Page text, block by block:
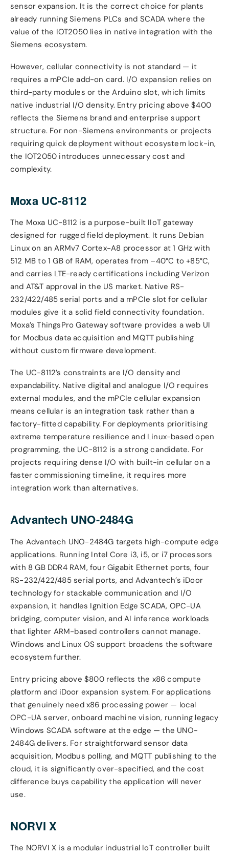
sensor expansion. It is the correct choice for plants
already running Siemens PLCs and SCADA where the
value of the IOT2050 lies in native integration with the
Siemens ecosystem.
However, cellular connectivity is not standard — it
requires a mPCIe add-on card. I/O expansion relies on
third-party modules or the Arduino slot, which limits
native industrial I/O density. Entry pricing above $400
reflects the Siemens brand and enterprise support
structure. For non-Siemens environments or projects
requiring quick deployment without ecosystem lock-in,
the IOT2050 introduces unnecessary cost and
complexity.
Moxa UC-8112
The Moxa UC-8112 is a purpose-built IIoT gateway
designed for rugged field deployment. It runs Debian
Linux on an ARMv7 Cortex-A8 processor at 1 GHz with
512 MB to 1 GB of RAM, operates from –40°C to +85°C,
and carries LTE-ready certifications including Verizon
and AT&T approval in the US market. Native RS-
232/422/485 serial ports and a mPCIe slot for cellular
modules give it a solid field connectivity foundation.
Moxa’s ThingsPro Gateway software provides a web UI
for Modbus data acquisition and MQTT publishing
without custom firmware development.
The UC-8112’s constraints are I/O density and
expandability. Native digital and analogue I/O requires
external modules, and the mPCIe cellular expansion
means cellular is an integration task rather than a
factory-fitted capability. For deployments prioritising
extreme temperature resilience and Linux-based open
programming, the UC-8112 is a strong candidate. For
projects requiring dense I/O with built-in cellular on a
faster commissioning timeline, it requires more
integration work than alternatives.
Advantech UNO-2484G
The Advantech UNO-2484G targets high-compute edge
applications. Running Intel Core i3, i5, or i7 processors
with 8 GB DDR4 RAM, four Gigabit Ethernet ports, four
RS-232/422/485 serial ports, and Advantech’s iDoor
technology for stackable communication and I/O
expansion, it handles Ignition Edge SCADA, OPC-UA
bridging, computer vision, and AI inference workloads
that lighter ARM-based controllers cannot manage.
Windows and Linux OS support broadens the software
ecosystem further.
Entry pricing above $800 reflects the x86 compute
platform and iDoor expansion system. For applications
that genuinely need x86 processing power — local
OPC-UA server, onboard machine vision, running legacy
Windows SCADA software at the edge — the UNO-
2484G delivers. For straightforward sensor data
acquisition, Modbus polling, and MQTT publishing to the
cloud, it is significantly over-specified, and the cost
difference buys capability the application will never
use.
NORVI X
The NORVI X is a modular industrial IoT controller built